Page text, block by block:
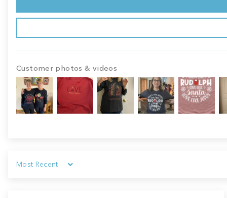
Customer photos & videos
Sort by